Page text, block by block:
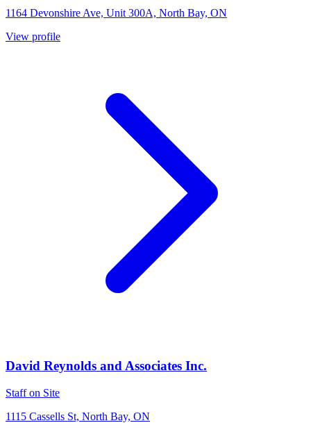
1164 Devonshire Ave, Unit 300A, North Bay, ON
View profile
David Reynolds and Associates Inc.
Staff on Site
1115 Cassells St, North Bay, ON